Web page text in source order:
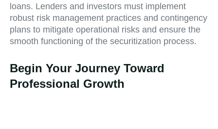
loans. Lenders and investors must implement
robust risk management practices and contingency
plans to mitigate operational risks and ensure the
smooth functioning of the securitization process.
Begin Your Journey Toward
Professional Growth